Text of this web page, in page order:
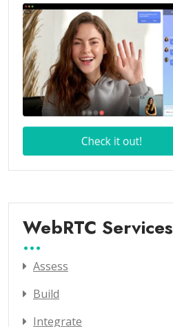
WebRTC Services
Assess
Build
Integrate